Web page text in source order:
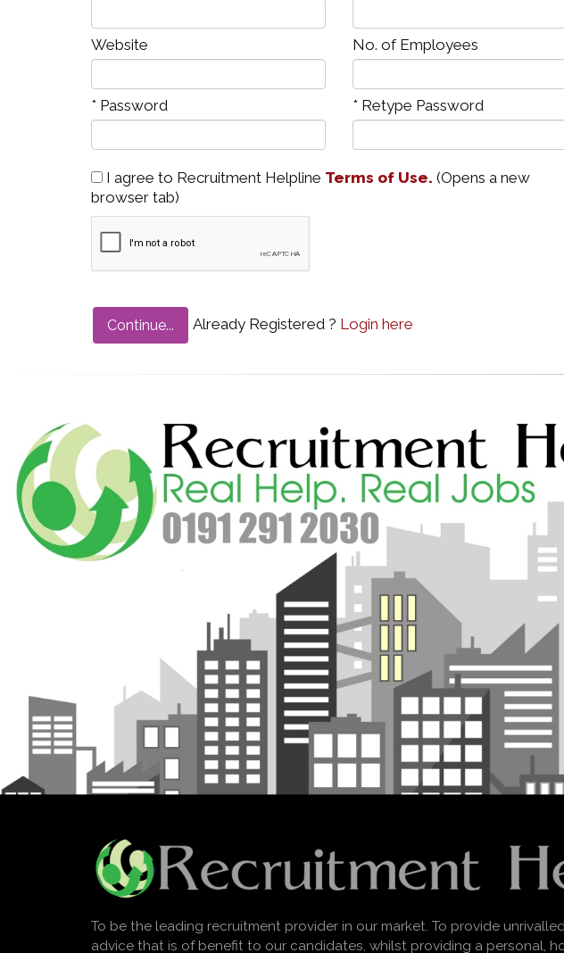
Website No. of Employees
* Password * Retype Password
I agree to Recruitment Helpline Terms of Use. (Opens a new
browser tab)
Already Registered ? Login here
To be the leading recruitment provider in our market. To provide
advice that is of benefit to our candidates, whilst providing a personal,